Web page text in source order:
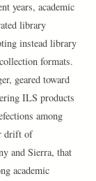
years, academic
library
instead library
formats.
geared toward
ILS products
among
drift of
and Sierra, that
academic